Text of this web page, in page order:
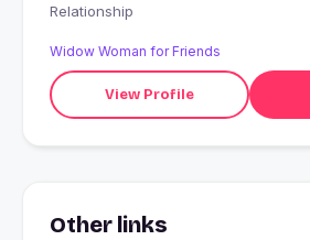
Relationship
Widow Woman for Friends
View Profile
Other links